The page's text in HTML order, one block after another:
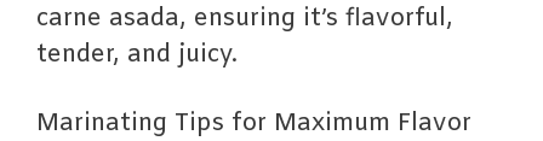
carne asada, ensuring it’s flavorful,
tender, and juicy.
Marinating Tips for Maximum Flavor